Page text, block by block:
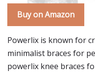
Buy on Amazon
Powerlix is known for
minimalist braces for
powerlix knee braces